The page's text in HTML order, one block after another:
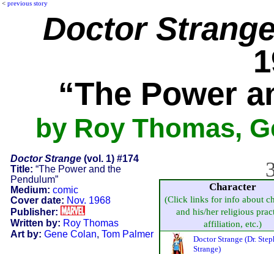
< previous story
Doctor
“The Power
by Roy Thomas,
Doctor Strange(vol. 1) #174
Title: “The Power and the
Pendulum”
Medium: comic
Cover date: Nov. 1968
Publisher:
Written by: Roy Thomas
Art by: Gene Colan, Tom Palmer
Character
(Click links for info about
and his/her religious
affiliation, etc.)
Doctor Strange (Dr.
Strange)